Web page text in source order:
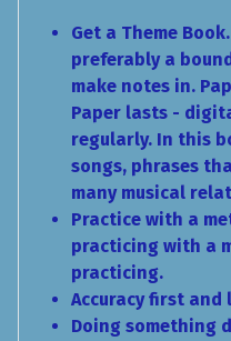
Get a Theme
preferably a
make notes in.
Paper lasts -
regularly. In this
songs, phrases
many musical
Practice with a
practicing with a
practicing.
Accuracy first and
Doing something